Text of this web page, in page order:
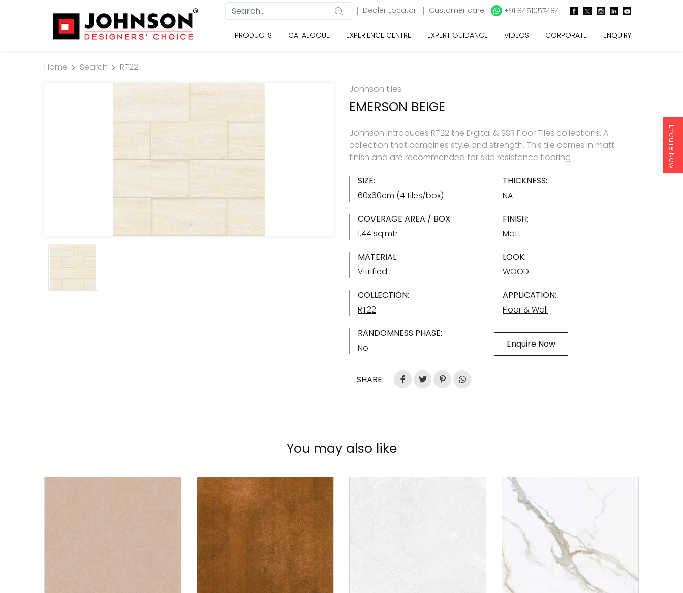
Enquire Now
Dealer Locator Customer care: +91 8451057484
PRODUCTS CATALOGUE EXPERIENCE CENTRE EXPERT GUIDANCE VIDEOS CORPORATE ENQUIRY
Home Search
RT22
Johnson tiles
EMERSON BEIGE
Johnson introduces RT22 the Digital & SSR Floor Tiles collections. A
collection that combines style and strength. This tile comes in matt
finish and are recommended for skid resistance flooring
SIZE:
60x60cm (4 tiles/box)
THICKNESS:
NA
COVERAGE AREA / BOX:
1.44 sq.mtr
FINISH:
Matt
MATERIAL:
Vitrified
LOOK:
WOOD
COLLECTION:
RT22
APPLICATION:
Floor & Wall
RANDOMNESS PHASE:
No
Enquire Now
SHARE:
You may also like